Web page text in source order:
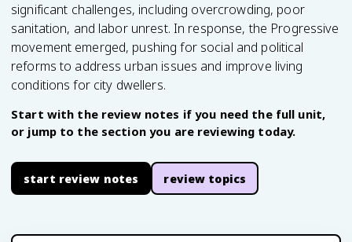
significant challenges, including overcrowding, poor
sanitation, and labor unrest. In response, the Progressive
movement emerged, pushing for social and political
reforms to address urban issues and improve living
conditions for city dwellers.
Start with the review notes if you need the full unit,
or jump to the section you are reviewing today.
start review notes review topics